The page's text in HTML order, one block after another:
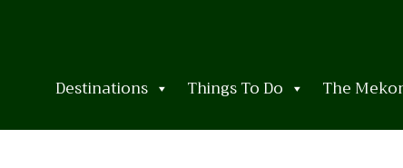
Destinations
Things To Do The